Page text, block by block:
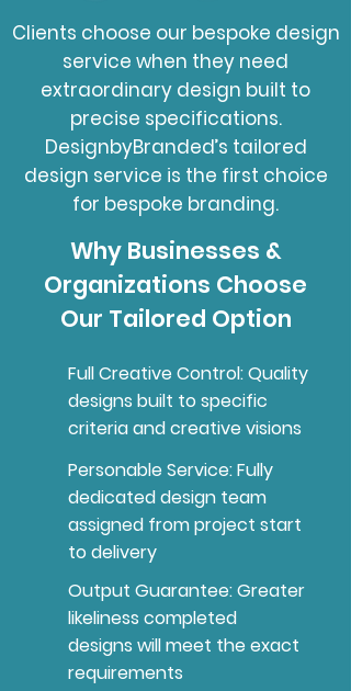
Clients choose our bespoke design
service when they need
extraordinary design built to
precise specifications.
DesignbyBranded’s tailored
design service is the first choice
for bespoke branding.
Why Businesses &
Organizations Choose
Our Tailored Option
Full Creative Control: Quality
designs built to specific
criteria and creative visions
Personable Service: Fully
dedicated design team
assigned from project start
to delivery
Output Guarantee: Greater
likeliness completed
designs will meet the exact
requirements